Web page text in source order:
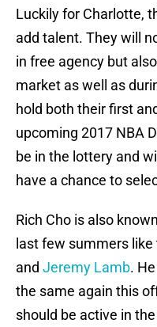
Luckily for Charlotte,
add talent. They will
in free agency but
market as well as
hold both their first
upcoming 2017 NBA
be in the lottery and
have a chance to
Rich Cho is also
last few summers
and Jeremy Lamb.
the same again this
should be active in